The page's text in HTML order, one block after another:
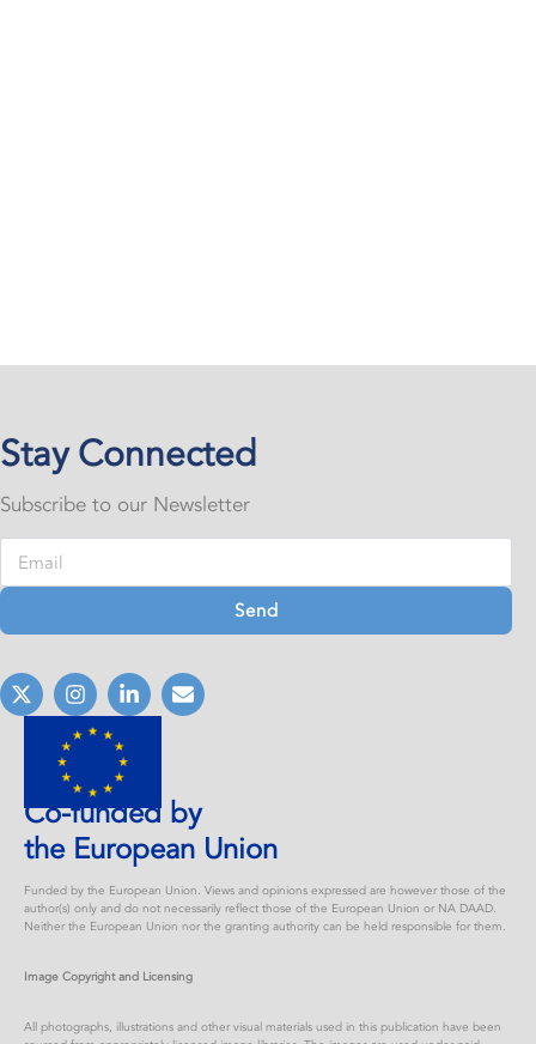
Stay Connected
Subscribe to our Newsletter
Send
Co-funded by
the European Union
Funded by the European Union. Views and opinions expressed are however those of the
author(s) only and do not necessarily reflect those of the European Union or NA DAAD.
Neither the European Union nor the granting authority can be held responsible for them.
Image Copyright and Licensing
All photographs, illustrations and other visual materials used in this publication have been